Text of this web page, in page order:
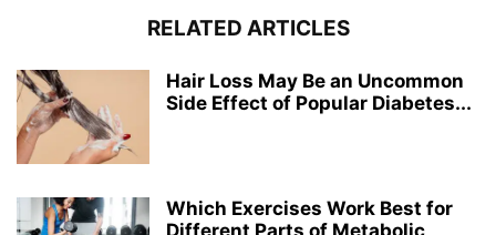
RELATED ARTICLES
Hair Loss May Be an Uncommon
Side Effect of Popular Diabetes...
Which Exercises Work Best for
Different Parts of Metabolic